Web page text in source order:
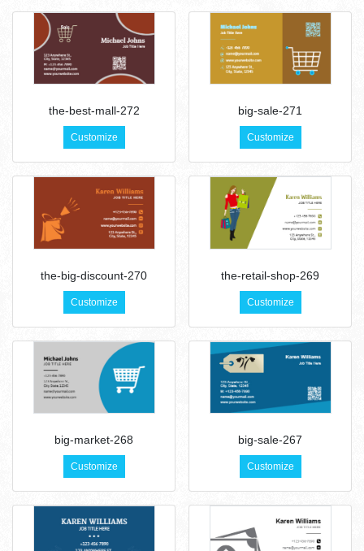
the-best-mall-272
Customize
big-sale-271
Customize
the-big-discount-270
Customize
the-retail-shop-269
Customize
big-market-268
Customize
big-sale-267
Customize